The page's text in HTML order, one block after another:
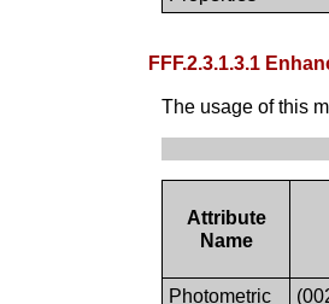
FFF.2.3.1.3.1
The usage of this
Attribute
Name
Photometric